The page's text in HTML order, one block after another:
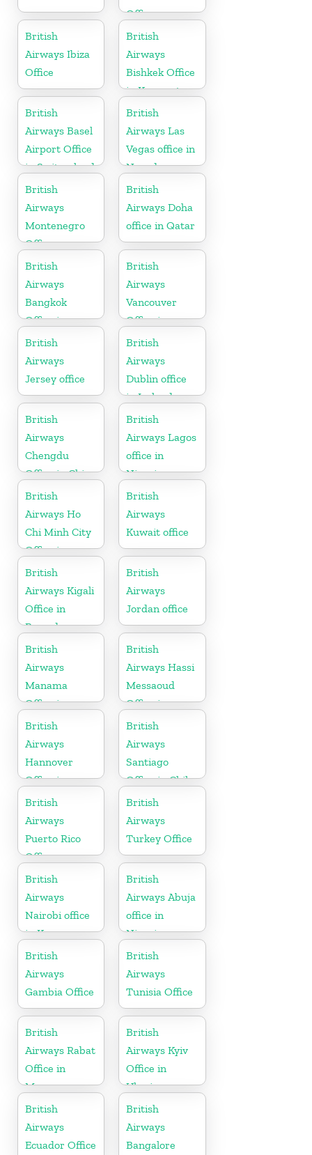
Office
British
Airways Ibiza
Office
British
Airways
Bishkek Office
in Kyrgyzstan
British
Airways Basel
Airport Office
in Switzerland
British
Airways Las
Vegas office in
Nevada
British
Airways
Montenegro
Office
British
Airways Doha
office in Qatar
British
Airways
Bangkok
Office in
Thailand
British
Airways
Vancouver
Office in
Canada
British
Airways
Jersey office
British
Airways
Dublin office
in Ireland
British
Airways
Chengdu
Office in China
British
Airways Lagos
office in
Nigeria
British
Airways Ho
Chi Minh City
Office in
Vietnam
British
Airways
Kuwait office
British
Airways Kigali
Office in
Rwanda
British
Airways
Jordan office
British
Airways
Manama
Office in
Bahrain
British
Airways Hassi
Messaoud
Office in
Algeria
British
Airways
Hannover
Office in
Germany
British
Airways
Santiago
Office in Chile
British
Airways
Puerto Rico
Office
British
Airways
Turkey Office
British
Airways
Nairobi office
in Kenya
British
Airways Abuja
office in
Nigeria
British
Airways
Gambia Office
British
Airways
Tunisia Office
British
Airways Rabat
Office in
Morocco
British
Airways Kyiv
Office in
Ukraine
British
Airways
Ecuador Office
British
Airways
Bangalore